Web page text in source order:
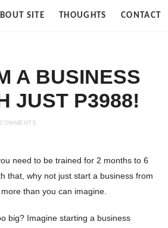
SITE THOUGHTS CONTACT
A BUSINESS
JUST P3988!
need to be trained for 2 months to 6
that, why not just start a business from
than you can imagine.
big? Imagine starting a business